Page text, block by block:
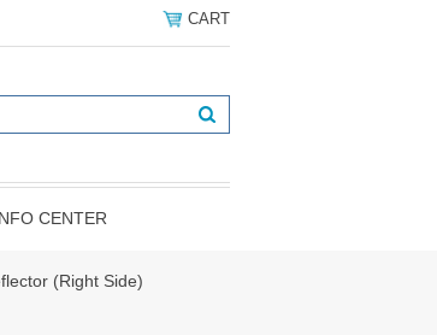
CART
CENTER
(Right Side)